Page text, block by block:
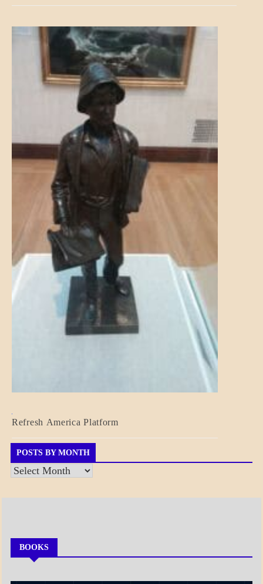
BLOG_POST
NEWS
GOVERNMENT
Refresh America Platform
POSTS BY MONTH
Posts
BOOKS